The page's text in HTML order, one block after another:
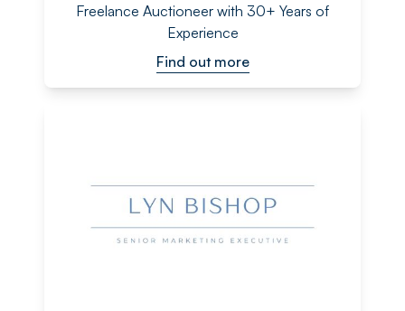
Freelance Auctioneer with 30+ Years of
Experience
Find out more